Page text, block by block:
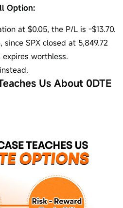
Option:
at $0.05, the P/L is -$13.70.
SPX closed at 5,849.72
expires worthless.
Us About 0DTE